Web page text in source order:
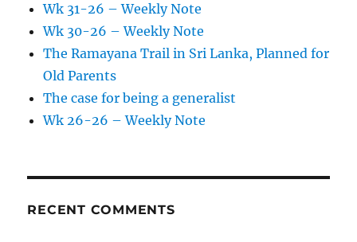
Wk 31-26 – Weekly Note
Wk 30-26 – Weekly Note
The Ramayana Trail in Sri Lanka, Planned for
Old Parents
The case for being a generalist
Wk 26-26 – Weekly Note
RECENT COMMENTS